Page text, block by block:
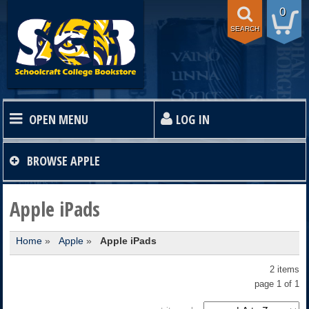
0
SEARCH
OPEN MENU LOG IN
HOME
TEXTBOOKS
SHOP
BROWSE APPLE
Apple iPads
Home» Apple» Apple iPads
2 items
page 1 of 1